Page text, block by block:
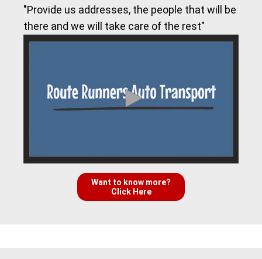
"Provide us addresses, the people that will be
there and we will take care of the rest"
Want to know more?
Click Here